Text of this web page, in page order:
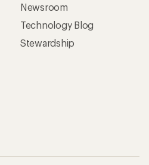
Newsroom
Technology Blog
Stewardship